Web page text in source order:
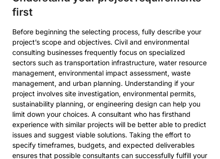
first
Before beginning the selecting process, fully describe your
project’s scope and objectives. Civil and environmental
consulting businesses frequently focus on specialized
sectors such as transportation infrastructure, water resource
management, environmental impact assessment, waste
management, and urban planning. Understanding if your
project involves site investigation, environmental permits,
sustainability planning, or engineering design can help you
limit down your choices. A consultant who has firsthand
experience with similar projects will be better able to predict
issues and suggest viable solutions. Taking the effort to
specify timeframes, budgets, and expected deliverables
ensures that possible consultants can successfully fulfill your